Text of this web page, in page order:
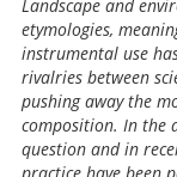
Landscape and
etymologies,
instrumental use
rivalries between
pushing away the
composition. In the
question and in